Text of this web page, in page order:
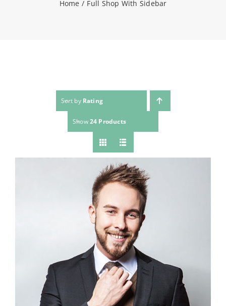
Home Full Shop With Sidebar
Sort by Rating
Show24 Products